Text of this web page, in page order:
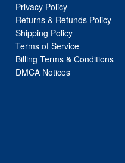
Privacy Policy
Returns & Refunds Policy
Shipping Policy
Terms of Service
Billing Terms & Conditions
DMCA Notices